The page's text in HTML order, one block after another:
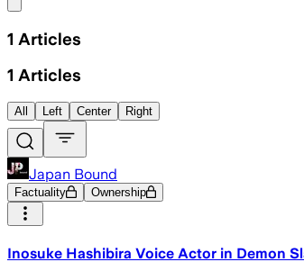
1 Articles
1 Articles
All Left Center Right
Japan Bound
Factuality Ownership
Inosuke Hashibira Voice Actor in Demon